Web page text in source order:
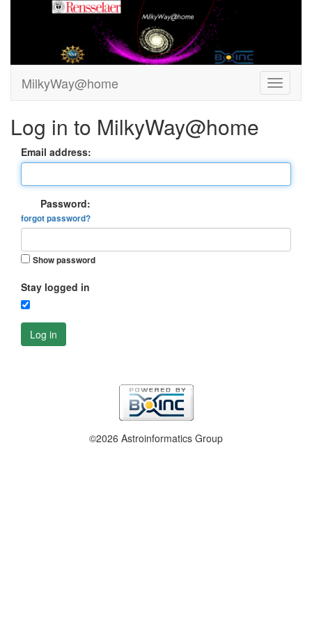
MilkyWay@home
Log in to MilkyWay@home
Email address:
Password:
forgot password?
Show password
Stay logged in
Log in
©2026 Astroinformatics Group